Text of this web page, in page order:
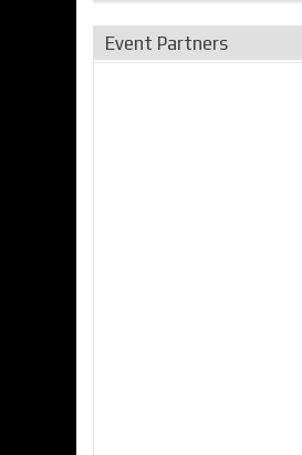
Event Partners